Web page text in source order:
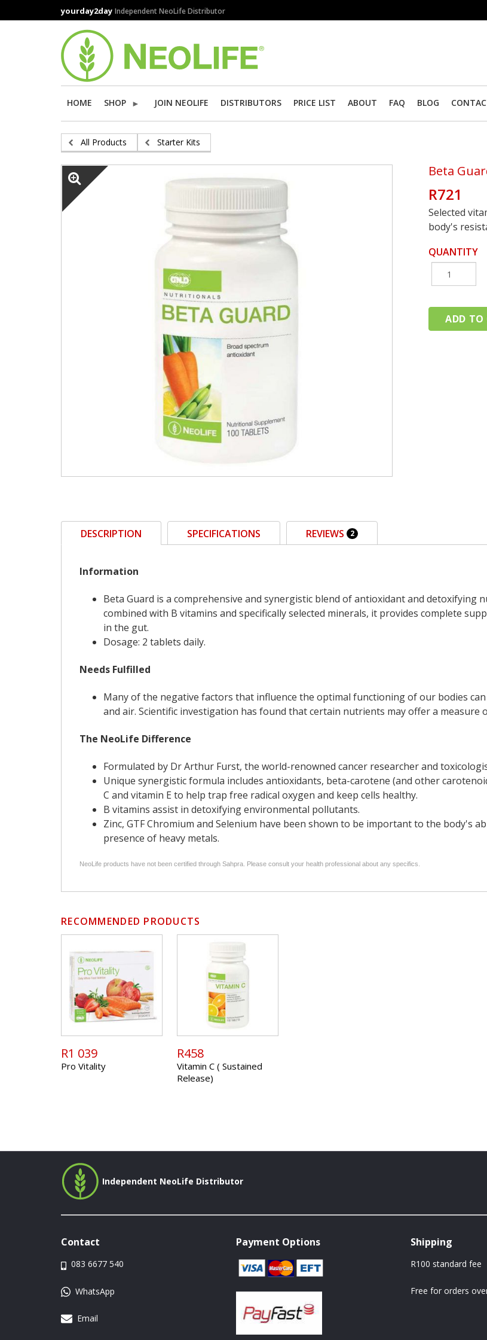
to
yourday2day Independent NeoLife Distributor
HOME SHOP JOIN NEOLIFE DISTRIBUTORS PRICE LIST ABOUT FAQ BLOG
All Products Starter Kits
Beta
R721
Selected
body's
QUANTITY
DESCRIPTION SPECIFICATIONS REVIEWS 2
Information
Beta Guard is a comprehensive and synergistic blend of antioxidant and detoxifying
combined with B vitamins and specifically selected minerals, it provides complete
in the gut.
Dosage: 2 tablets daily.
Needs Fulfilled
Many of the negative factors that influence the optimal functioning of our bodies
and air. Scientific investigation has found that certain nutrients may offer a measure
The NeoLife Difference
Formulated by Dr Arthur Furst, the world-renowned cancer researcher and
Unique synergistic formula includes antioxidants, beta-carotene (and other
C and vitamin E to help trap free radical oxygen and keep cells healthy.
B vitamins assist in detoxifying environmental pollutants.
Zinc, GTF Chromium and Selenium have been shown to be important to the body's
presence of heavy metals.
NeoLife products have not been certified through Sahpra. Please consult your health professional about any specifics.
RECOMMENDED PRODUCTS
R1 039
Pro Vitality
R458
Vitamin C ( Sustained
Release)
Independent NeoLife Distributor
Contact
083 6677 540
WhatsApp
Email
Payment Options Shipping
R100 standard fee
Free for orders